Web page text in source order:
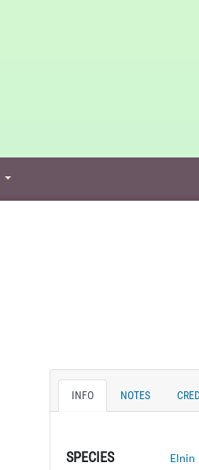
INFO NOTES
SPECIES Elnin